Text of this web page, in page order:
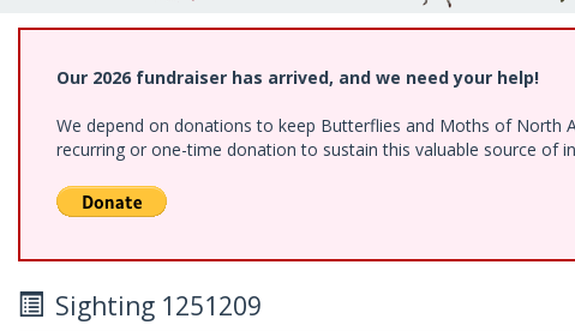
Our 2026 fundraiser has arrived, and we need your help!
We depend on donations to keep Butterflies and Moths of North
recurring or one-time donation to sustain this valuable source of
Sighting 1251209